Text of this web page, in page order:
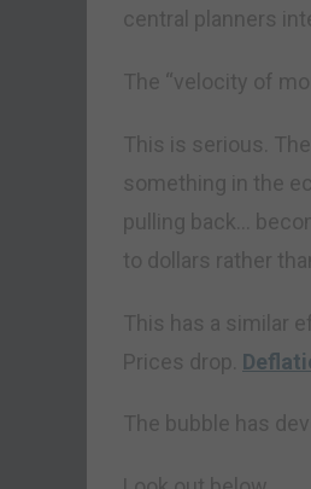
central planners
The “velocity of
This is serious.
something in the
pulling back…
to dollars rather
This has a similar
Prices drop.
The bubble has